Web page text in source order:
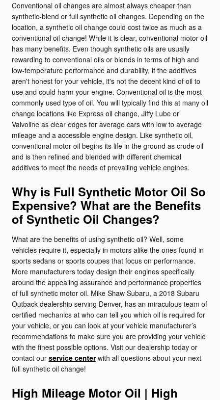
Conventional oil changes are almost always cheaper than
synthetic-blend or full synthetic oil changes. Depending on the
location, a synthetic oil change could cost twice as much as a
conventional oil change! While it is clear, conventional motor oil
has many benefits. Even though synthetic oils are usually
rewarding to conventional oils or blends in terms of high and
low-temperature performance and durability, if the additives
aren't honest for your vehicle, it's not the decent kind of oil to
use and could harm your engine. Conventional oil is the most
commonly used type of oil. You will typically find this at many oil
change locations like Express oil change, Jiffy Lube or
Valvoline as clear edges for average cars with low to average
mileage and a accessible engine design. Like synthetic oil,
conventional motor oil begins its life in the ground as crude oil
and is then refined and blended with different chemical
additives to meet the needs of prevailing vehicle engines.
Why is Full Synthetic Motor Oil So
Expensive? What are the Benefits
of Synthetic Oil Changes?
What are the benefits of using synthetic oil? Well, some
vehicles require it, especially in motors alike the ones found in
sports sedans or sports coupes that focus on performance.
More manufacturers today design their engines specifically
around the appealing assurance and performance properties
of full synthetic motor oil. Mike Shaw Subaru, a 2018 Subaru
Outback dealership serving Denver, has an miraculous team of
certified mechanics at who can tell you which oil is required for
your vehicle, or you can look at your vehicle manufacturer’s
recommendations to make sure you are providing your vehicle
with the finest possible options. Visit our dealership today or
contact our service centerwith all questions about your next
full synthetic oil change!
High Mileage Motor Oil | High